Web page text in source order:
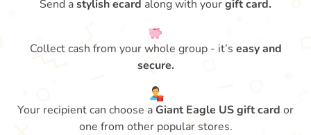
Send astylish ecard along with yourgift card.
Collect cash from your whole group - it’s easy and
secure.
Your recipient can choose a Giant Eagle US gift card or
one from other popular stores.